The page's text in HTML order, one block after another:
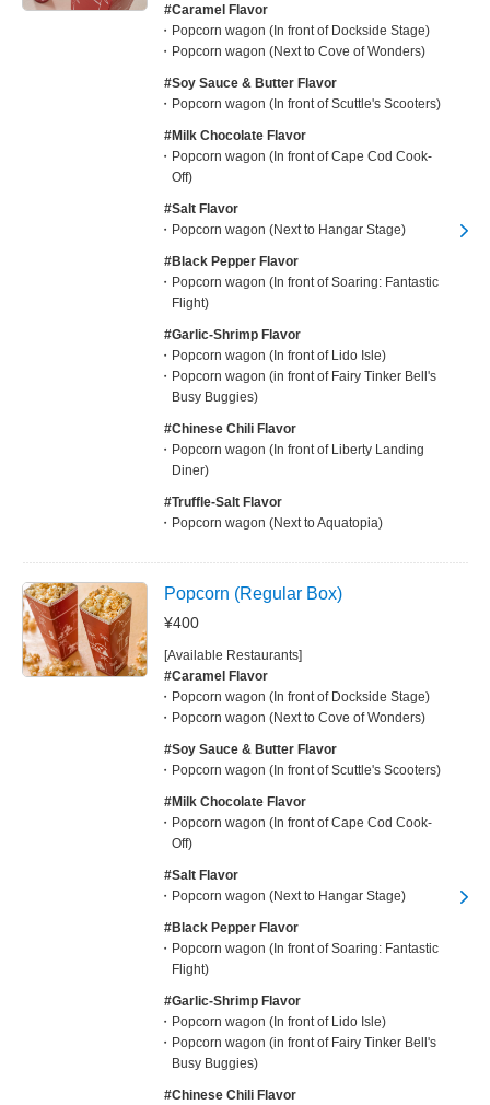
#Caramel Flavor
Popcorn wagon (In front of Dockside Stage)
Popcorn wagon (Next to Cove of Wonders)
#Soy Sauce & Butter Flavor
Popcorn wagon (In front of Scuttle's Scooters)
#Milk Chocolate Flavor
Popcorn wagon (In front of Cape Cod Cook-
Off)
#Salt Flavor
Popcorn wagon (Next to Hangar Stage)
#Black Pepper Flavor
Popcorn wagon (In front of Soaring: Fantastic
Flight)
#Garlic-Shrimp Flavor
Popcorn wagon (In front of Lido Isle)
Popcorn wagon (in front of Fairy Tinker Bell's
Busy Buggies)
#Chinese Chili Flavor
Popcorn wagon (In front of Liberty Landing
Diner)
#Truffle-Salt Flavor
Popcorn wagon (Next to Aquatopia)
Popcorn (Regular Box)
¥400
[Available Restaurants]
#Caramel Flavor
Popcorn wagon (In front of Dockside Stage)
Popcorn wagon (Next to Cove of Wonders)
#Soy Sauce & Butter Flavor
Popcorn wagon (In front of Scuttle's Scooters)
#Milk Chocolate Flavor
Popcorn wagon (In front of Cape Cod Cook-
Off)
#Salt Flavor
Popcorn wagon (Next to Hangar Stage)
#Black Pepper Flavor
Popcorn wagon (In front of Soaring: Fantastic
Flight)
#Garlic-Shrimp Flavor
Popcorn wagon (In front of Lido Isle)
Popcorn wagon (in front of Fairy Tinker Bell's
Busy Buggies)
#Chinese Chili Flavor